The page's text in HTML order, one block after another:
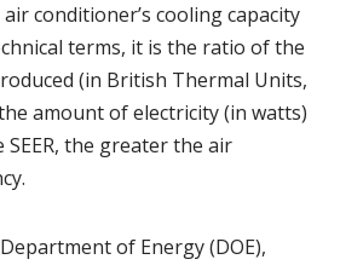
conditioner’s cooling capacity
terms, it is the ratio of the
(in British Thermal Units,
amount of electricity (in watts)
the greater the air
of Energy (DOE),